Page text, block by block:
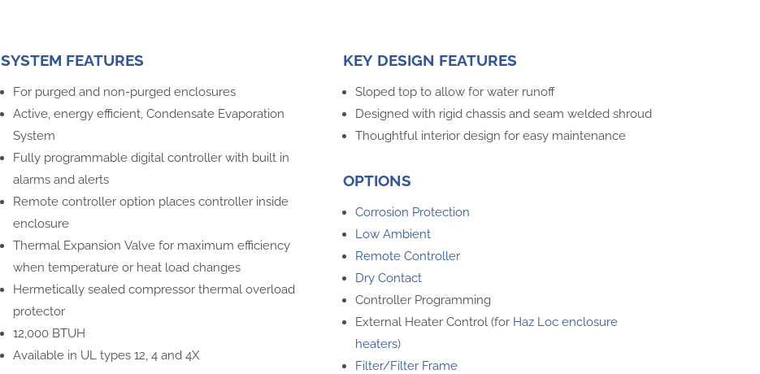
SYSTEM FEATURES
For purged and non-purged enclosures
Active, energy efficient, Condensate Evaporation
System
Fully programmable digital controller with built in
alarms and alerts
Remote controller option places controller inside
enclosure
Thermal Expansion Valve for maximum efficiency
when temperature or heat load changes
Hermetically sealed compressor thermal overload
protector
12,000 BTUH
Available in UL types 12, 4 and 4X
KEY DESIGN FEATURES
Sloped top to allow for water runoff
Designed with rigid chassis and seam welded shroud
Thoughtful interior design for easy maintenance
OPTIONS
Corrosion Protection
Low Ambient
Remote Controller
Dry Contact
Controller Programming
External Heater Control (for Haz Loc enclosure
heaters)
Filter/Filter Frame